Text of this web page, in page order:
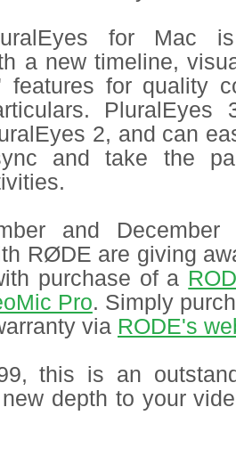
for Mac
a new timeline,
features for quality
2, and can
and take the
and
RØDE are giving
purchase of a
Pro. Simply
via RODE's
this is an
depth to your